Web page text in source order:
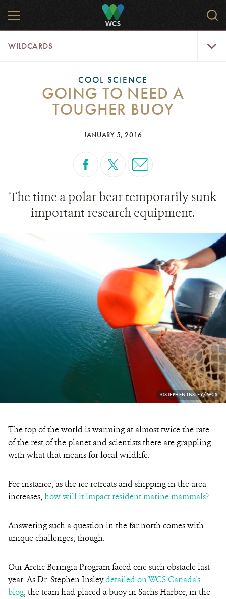
main
content
WCS
MENU
WILDCARDS
COOL SCIENCE
GOING TO NEED A
TOUGHER BUOY
JANUARY 5, 2016
The time a polar bear temporarily sunk
important research equipment.
PHOTO
CREDIT:
©STEPHEN INSLEY/WCS
The top of the world is warming at almost twice the rate
of the rest of the planet and scientists there are grappling
with what that means for local wildlife.
For instance, as the ice retreats and shipping in the area
increases, how will it impact resident marine mammals?
Answering such a question in the far north comes with
unique challenges, though.
Our Arctic Beringia Program faced one such obstacle last
year. As Dr. Stephen Insleydetailed on WCS Canada's
blog, the team had placed a buoy in Sachs Harbor, in the